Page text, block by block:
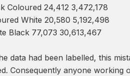
Coloured 24,412 3,472,178
White 20,580 5,192,498
Black 77,073 30,613,467
data had been labelled, this
Consequently anyone